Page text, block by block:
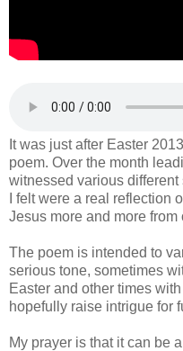
It was just after Easter
poem. Over the month
witnessed various
I felt were a real reflection
Jesus more and more
The poem is intended to
serious tone, sometimes
Easter and other times
hopefully raise intrigue for
My prayer is that it can be